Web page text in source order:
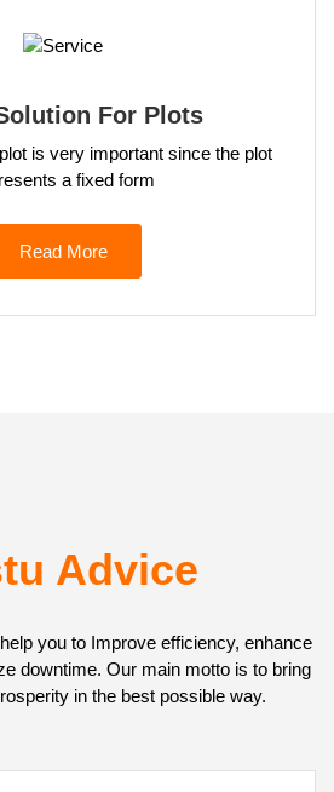
For Plots
is very important since the plot
a fixed form
Read More
Advice
you to Improve efficiency, enhance
downtime. Our main motto is to bring
in the best possible way.